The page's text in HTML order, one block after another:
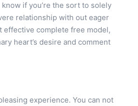
if you’re the sort to solely
relationship with out eager
effective complete free model,
heart’s desire and comment
experience. You can not